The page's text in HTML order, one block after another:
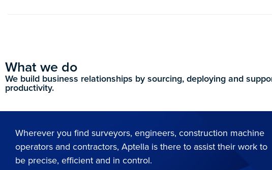
What we do
We build business relationships by sourcing, deploying and
productivity.
Wherever you find surveyors, engineers, construction machine
operators and contractors, Aptella is there to assist their work to
be precise, efficient and in control.